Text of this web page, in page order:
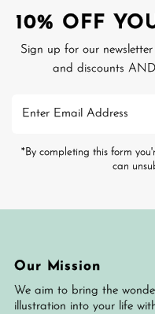
10% OFF
Sign up for our
and discounts
Email
*By completing this form
can
Our Mission
We aim to bring the
illustration into your life